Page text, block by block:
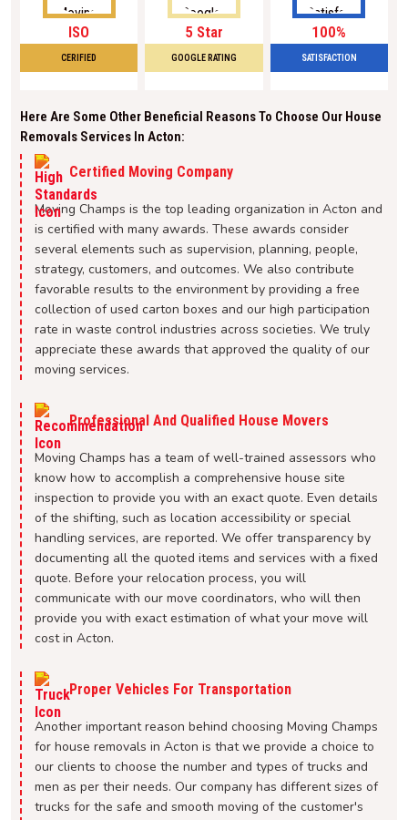
ISO
CERIFIED
5 Star
GOOGLE RATING
100%
SATISFACTION
Here Are Some Other Beneficial Reasons To Choose Our House
Removals Services In Acton:
Certified Moving Company
Moving Champs is the top leading organization in Acton and
is certified with many awards. These awards consider
several elements such as supervision, planning, people,
strategy, customers, and outcomes. We also contribute
favorable results to the environment by providing a free
collection of used carton boxes and our high participation
rate in waste control industries across societies. We truly
appreciate these awards that approved the quality of our
moving services.
Professional And Qualified House Movers
Moving Champs has a team of well-trained assessors who
know how to accomplish a comprehensive house site
inspection to provide you with an exact quote. Even details
of the shifting, such as location accessibility or special
handling services, are reported. We offer transparency by
documenting all the quoted items and services with a fixed
quote. Before your relocation process, you will
communicate with our move coordinators, who will then
provide you with exact estimation of what your move will
cost in Acton.
Proper Vehicles For Transportation
Another important reason behind choosing Moving Champs
for house removals in Acton is that we provide a choice to
our clients to choose the number and types of trucks and
men as per their needs. Our company has different sizes of
trucks for the safe and smooth moving of the customer's